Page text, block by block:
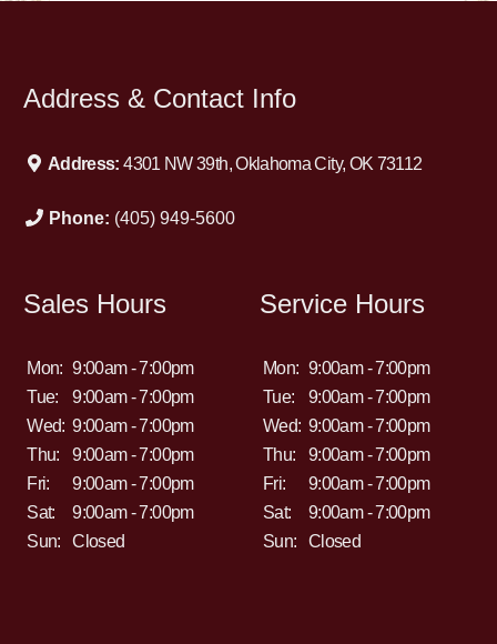
Address & Contact Info
Address:4301 NW 39th, Oklahoma City, OK 73112
Phone: (405) 949-5600
Sales Hours
Mon: 9:00am - 7:00pm
Tue:
9:00am - 7:00pm
Wed: 9:00am - 7:00pm
Thu:
9:00am - 7:00pm
Fri:
9:00am - 7:00pm
Sat:
9:00am - 7:00pm
Sun:
Closed
Service Hours
Mon: 9:00am - 7:00pm
Tue:
9:00am - 7:00pm
Wed: 9:00am - 7:00pm
Thu:
9:00am - 7:00pm
Fri:
9:00am - 7:00pm
Sat:
9:00am - 7:00pm
Sun:
Closed